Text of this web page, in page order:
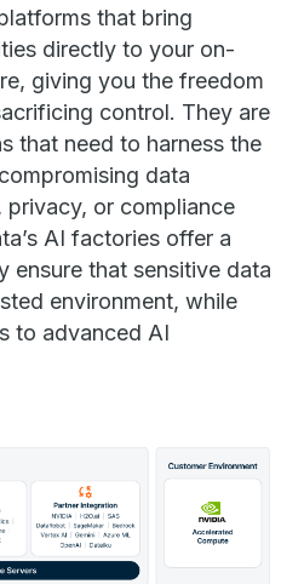
that bring
directly to your on-
giving you the freedom
control. They are
that need to harness the
data
privacy, or compliance
AI factories offer a
ensure that sensitive data
environment, while
to advanced AI